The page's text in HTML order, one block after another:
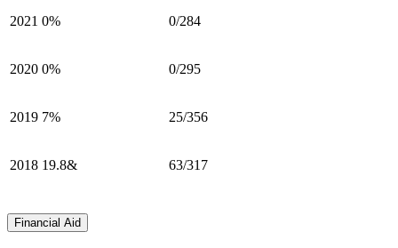
2021 0% 0/284
2020 0% 0/295
2019 7% 25/356
2018 19.8& 63/317
Financial Aid